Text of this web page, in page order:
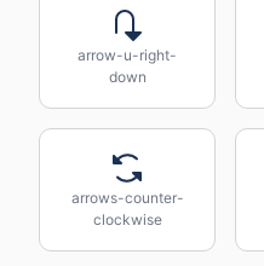
arrow-u-right-
down
arrows-counter-
clockwise